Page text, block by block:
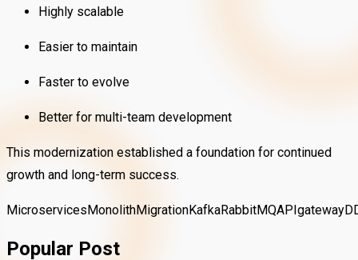
Highly scalable
Easier to maintain
Faster to evolve
Better for multi-team development
This modernization established a foundation for continued
growth and long-term success.
MicroservicesMonolithMigrationKafkaRabbitMQAPIgateway
Popular Post